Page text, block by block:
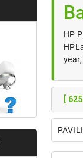
HP
[